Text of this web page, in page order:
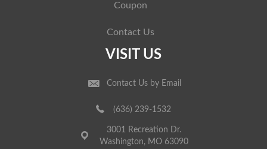
Coupon
Contact Us
VISIT US
Contact Us by Email
(636) 239-1532
3001 Recreation Dr.
Washington, MO 63090